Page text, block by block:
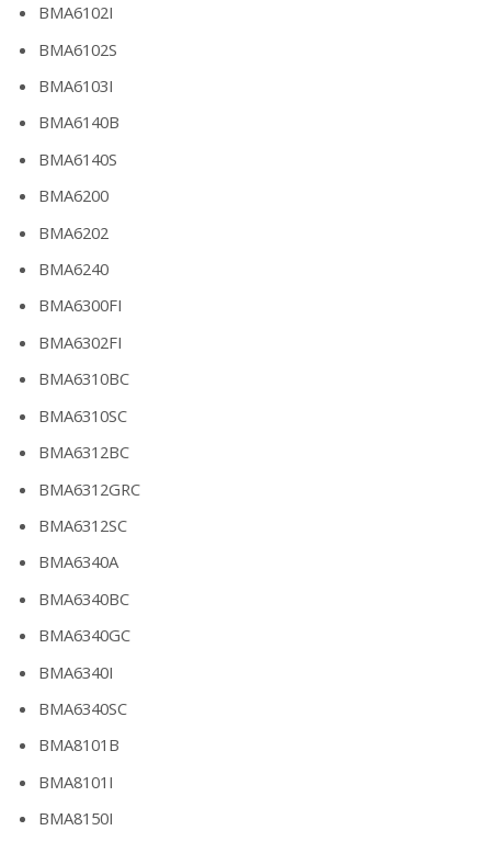
BMA6102I
BMA6102S
BMA6103I
BMA6140B
BMA6140S
BMA6200
BMA6202
BMA6240
BMA6300FI
BMA6302FI
BMA6310BC
BMA6310SC
BMA6312BC
BMA6312GRC
BMA6312SC
BMA6340A
BMA6340BC
BMA6340GC
BMA6340I
BMA6340SC
BMA8101B
BMA8101I
BMA8150I